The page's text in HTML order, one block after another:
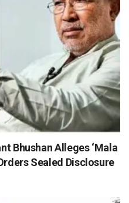
Bhushan Alleges ‘Mala
Sealed Disclosure